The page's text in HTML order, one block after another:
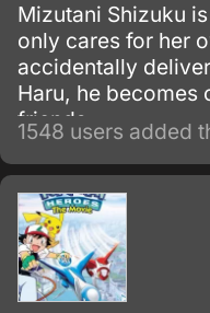
Mizutani Shizuku
only cares for her
accidentally
Haru, he becomes
friends.
1548 users added